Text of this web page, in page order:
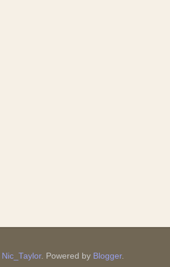
Nic_Taylor. Powered by Blogger.